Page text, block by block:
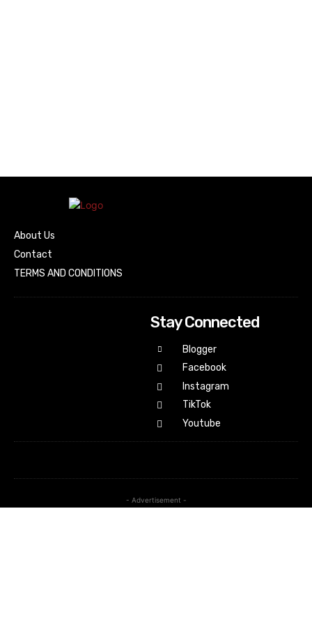
About Us
Contact
TERMS AND CONDITIONS
Stay Connected
Blogger
Facebook
Instagram
TikTok
Youtube
- Advertisement -